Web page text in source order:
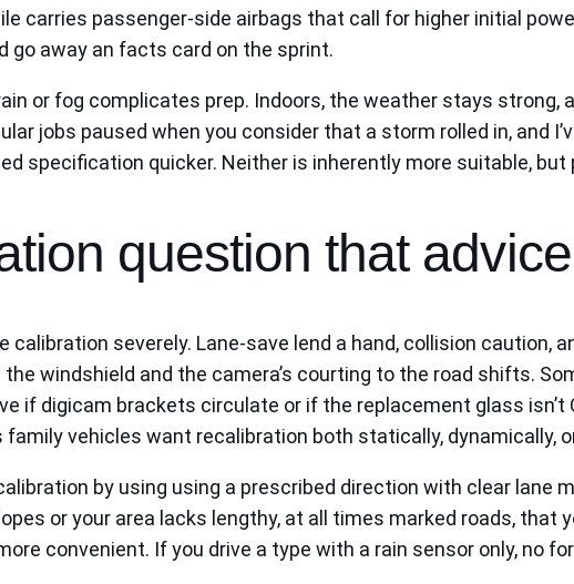
carries passenger-side airbags that call for higher initial
go away an facts card on the sprint.
or fog complicates prep. Indoors, the weather stays strong,
jobs paused when you consider that a storm rolled in, and
specification quicker. Neither is inherently more suitable,
question that
calibration severely. Lane-save lend a hand, collision caution,
windshield and the camera’s courting to the road shifts.
digicam brackets circulate or if the replacement glass isn’t
vehicles want recalibration both statically, dynamically,
by using using a prescribed direction with clear lane
or your area lacks lengthy, at all times marked roads,
convenient. If you drive a type with a rain sensor only, no